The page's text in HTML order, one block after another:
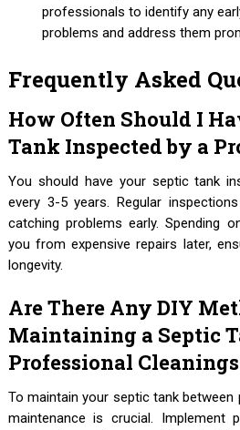
professionals to identify any
problems and address them
Frequently Asked
How Often Should I
Tank Inspected by a
You should have your septic tank
every 3-5 years. Regular
catching problems early. Spending
you from expensive repairs later,
longevity.
Are There Any DIY
Maintaining a Septic
Professional
To maintain your septic tank between
maintenance is crucial. Implement